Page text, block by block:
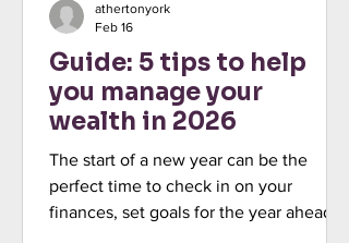
Guide: 5 tips to help
you manage your
wealth in 2026
The start of a new year can be the
perfect time to check in on your
finances, set goals for the year ahead,
athertonyork
Feb 16